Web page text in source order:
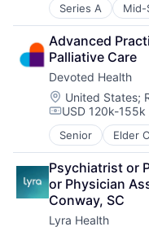
Series A Mid-
Clinics/
Fitness and
Health Care
Healthcare
Home Care
Home Health
Hospitals and
Mental Health
Other
Telehealth
Wellness
Advanced
Palliative Care
Devoted Health
Location:
United States;
Compensation:
USD 120k-
Senior Elder
Health Care
Hospital
Insurance
Medical
Wellness
Psychiatrist or
or Physician
Conway, SC
Lyra Health